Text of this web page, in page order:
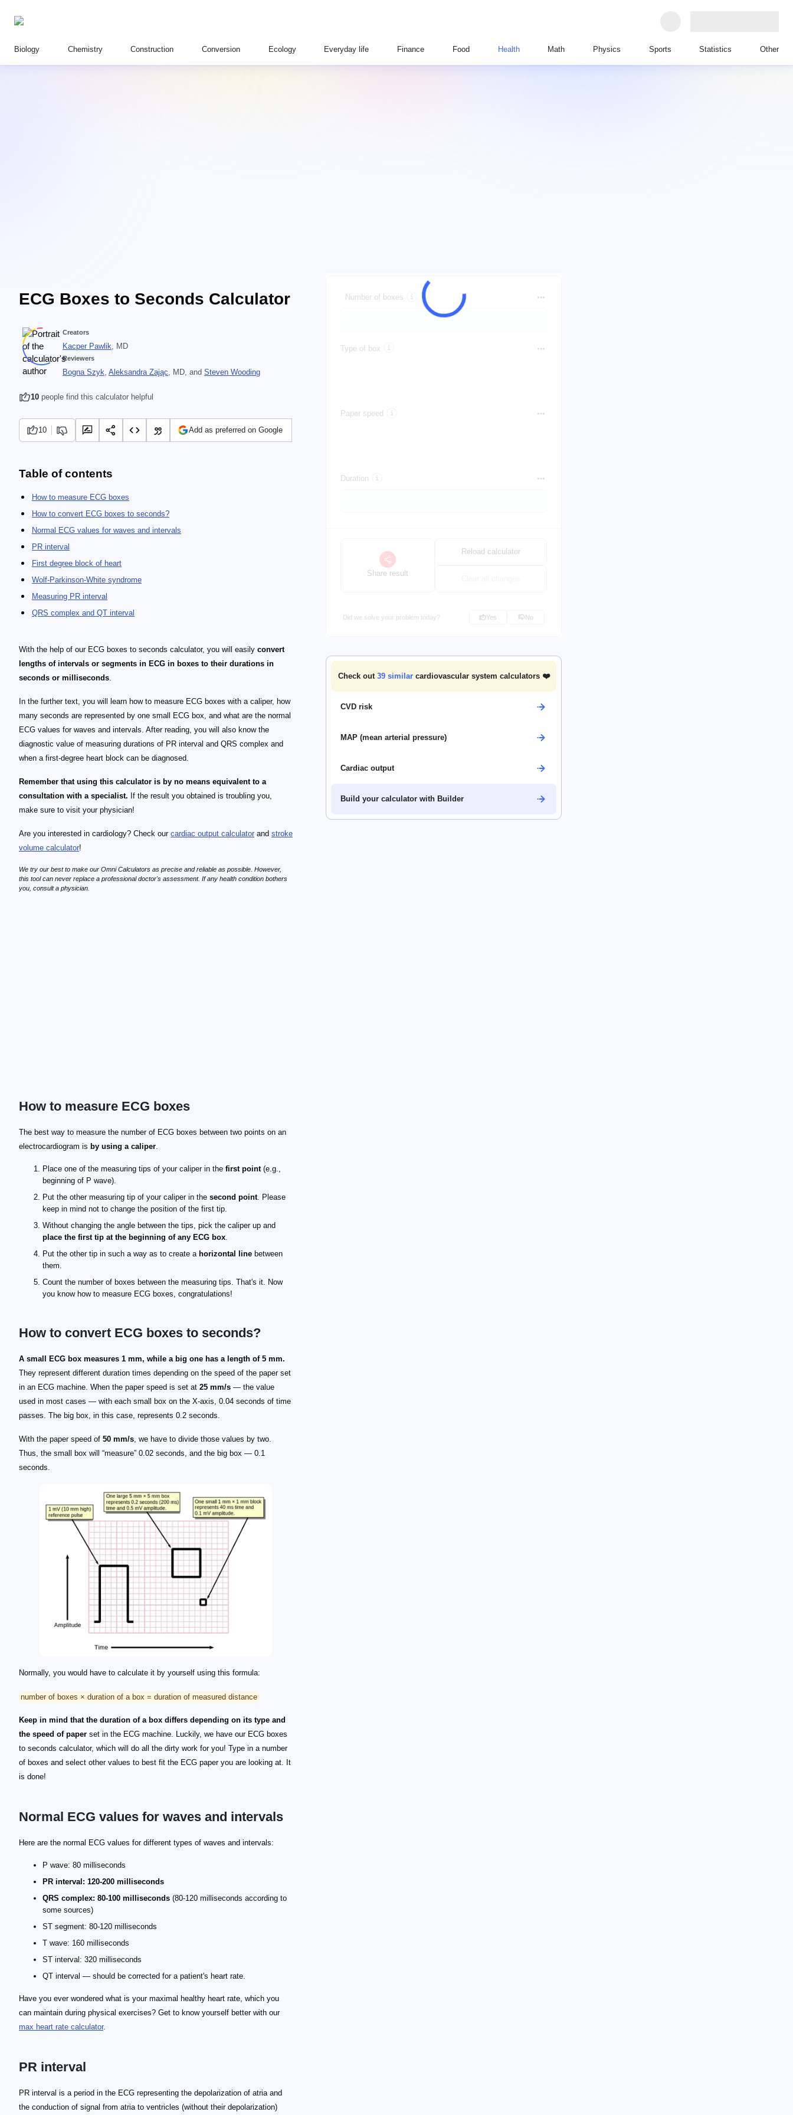
Biology Chemistry Construction Conversion Ecology Everyday life Finance Food Health Math Physics Sports Statistics Other
ECG Boxes to Seconds Calculator Number of boxes
Type of box
Paper speed
Duration
Share result
Reload calculator
Did we solve your problem today? Yes No
Check out 39similar cardiovascular system calculators ❤️
CVD risk
MAP (mean arterial pressure)
Cardiac output
Build your calculator with Builder
Creators
Kacper Pawlik, MD
Reviewers
Bogna Szyk, Aleksandra Zając, MD, and Steven Wooding
10 people find this calculator helpful
10 Add as preferred on Google
Table of contents
How to measure ECG boxes
How to convert ECG boxes to seconds?
Normal ECG values for waves and intervals
PR interval
First degree block of heart
Wolf-Parkinson-White syndrome
Measuring PR interval
QRS complex and QT interval
With the help of our ECG boxes to seconds calculator, you will easily convert
lengths of intervals or segments in ECG in boxes to their durations in
seconds or milliseconds.
In the further text, you will learn how to measure ECG boxes with a caliper, how
many seconds are represented by one small ECG box, and what are the normal
ECG values for waves and intervals. After reading, you will also know the
diagnostic value of measuring durations of PR interval and QRS complex and
when a first-degree heart block can be diagnosed.
Remember that using this calculator is by no means equivalent to a
consultation with a specialist. If the result you obtained is troubling you,
make sure to visit your physician!
Are you interested in cardiology? Check our cardiac output calculator and stroke
volume calculator!
We try our best to make our Omni Calculators as precise and reliable as possible. However,
this tool can never replace a professional doctor's assessment. If any health condition bothers
you, consult a physician.
How to measure ECG boxes
The best way to measure the number of ECG boxes between two points on an
electrocardiogram is by using a caliper.
Place one of the measuring tips of your caliper in the first point(e.g.,
beginning of P wave).
Put the other measuring tip of your caliper in the second point. Please
keep in mind not to change the position of the first tip.
Without changing the angle between the tips, pick the caliper up and
place the first tip at the beginning of any ECG box.
Put the other tip in such a way as to create a horizontal line between
them.
Count the number of boxes between the measuring tips. That's it. Now
you know how to measure ECG boxes, congratulations!
How to convert ECG boxes to seconds?
A small ECG box measures 1 mm, while a big one has a length of 5 mm.
They represent different duration times depending on the speed of the paper set
in an ECG machine. When the paper speed is set at 25 mm/s — the value
used in most cases — with each small box on the X-axis, 0.04 seconds of time
passes. The big box, in this case, represents 0.2 seconds.
With the paper speed of 50 mm/s, we have to divide those values by two.
Thus, the small box will “measure” 0.02 seconds, and the big box — 0.1
seconds.
Normally, you would have to calculate it by yourself using this formula:
number of boxes × duration of a box = duration of measured distance
Keep in mind that the duration of a box differs depending on its type and
the speed of paper set in the ECG machine. Luckily, we have our ECG boxes
to seconds calculator, which will do all the dirty work for you! Type in a number
of boxes and select other values to best fit the ECG paper you are looking at. It
is done!
Normal ECG values for waves and intervals
Here are the normal ECG values for different types of waves and intervals:
P wave: 80 milliseconds
PR interval: 120-200 milliseconds
QRS complex: 80-100 milliseconds (80-120 milliseconds according to
some sources)
ST segment: 80-120 milliseconds
T wave: 160 milliseconds
ST interval: 320 milliseconds
QT interval — should be corrected for a patient's heart rate.
Have you ever wondered what is your maximal healthy heart rate, which you
can maintain during physical exercises? Get to know yourself better with our
max heart rate calculator.
PR interval
PR interval is a period in the ECG representing the depolarization of atria and
the conduction of signal from atria to ventricles (without their depolarization)